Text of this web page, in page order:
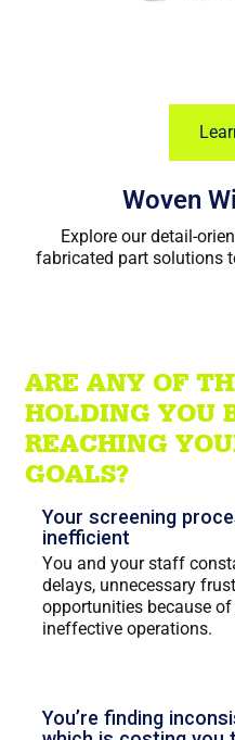
Woven
Explore our detail-
fabricated part solutions
ARE ANY OF
HOLDING YOU
REACHING
GOALS?
Your screening
inefficient
You and your staff
delays, unnecessary
opportunities because
ineffective operations.
You’re finding